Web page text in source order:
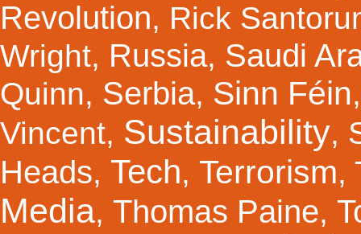
Revolution, Rick
Wright, Russia, Saudi
Quinn, Serbia, Sinn Féin
Vincent, Sustainability,
Heads, Tech, Terrorism,
Media, Thomas Paine,